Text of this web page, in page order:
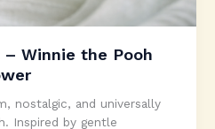
– Winnie the Pooh
nostalgic, and universally
Inspired by gentle